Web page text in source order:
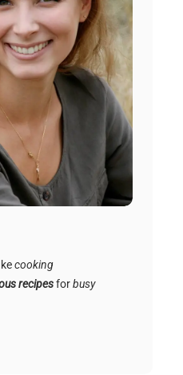
cooking
recipesforbusy